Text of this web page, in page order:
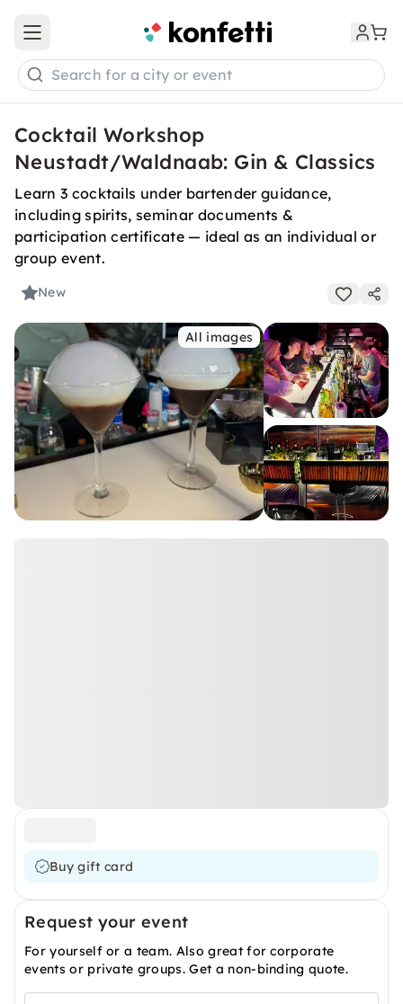
Open main menu
Search for a city or event
Cocktail Workshop
Neustadt/Waldnaab: Gin & Classics
Learn 3 cocktails under bartender guidance,
including spirits, seminar documents &
participation certificate — ideal as an individual or
group event.
New
All images
Buy gift card
Request your event
For yourself or a team. Also great for corporate
events or private groups. Get a non-binding quote.